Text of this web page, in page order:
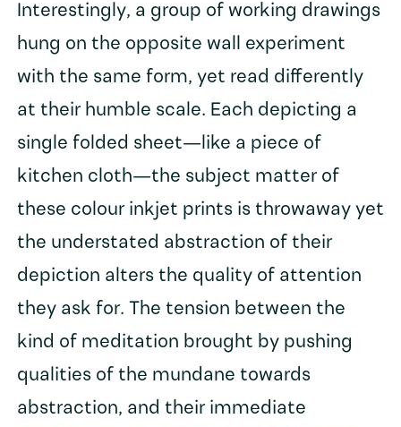
Interestingly, a group of working drawings
hung on the opposite wall experiment
with the same form, yet read differently
at their humble scale. Each depicting a
single folded sheet—like a piece of
kitchen cloth—the subject matter of
these colour inkjet prints is throwaway yet
the understated abstraction of their
depiction alters the quality of attention
they ask for. The tension between the
kind of meditation brought by pushing
qualities of the mundane towards
abstraction, and their immediate